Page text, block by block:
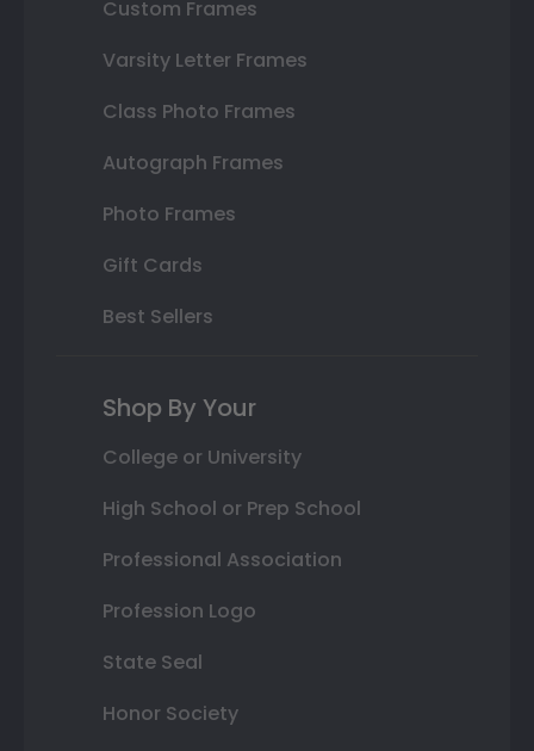
Custom Frames
Varsity Letter Frames
Class Photo Frames
Autograph Frames
Photo Frames
Gift Cards
Best Sellers
Shop By Your
College or University
High School or Prep School
Professional Association
Profession Logo
State Seal
Honor Society